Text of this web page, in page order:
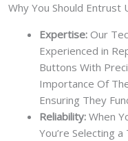
Why You Should Entrust
Expertise: Our
Experienced in
Buttons With
Importance Of
Ensuring They
Reliability: When
You’re Selecting